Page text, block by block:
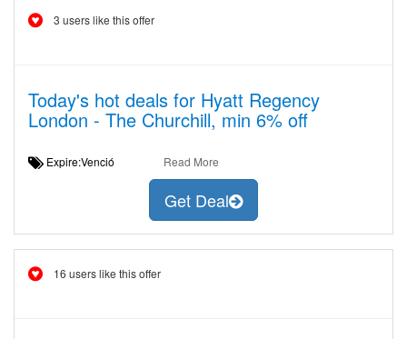
3 users like this offer
Today's hot deals for Hyatt Regency
London - The Churchill, min 6% off
Expire:Venció Read More
Get Deal
16 users like this offer